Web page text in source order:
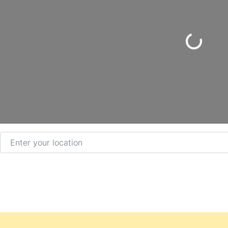
Loading...
Enter your location